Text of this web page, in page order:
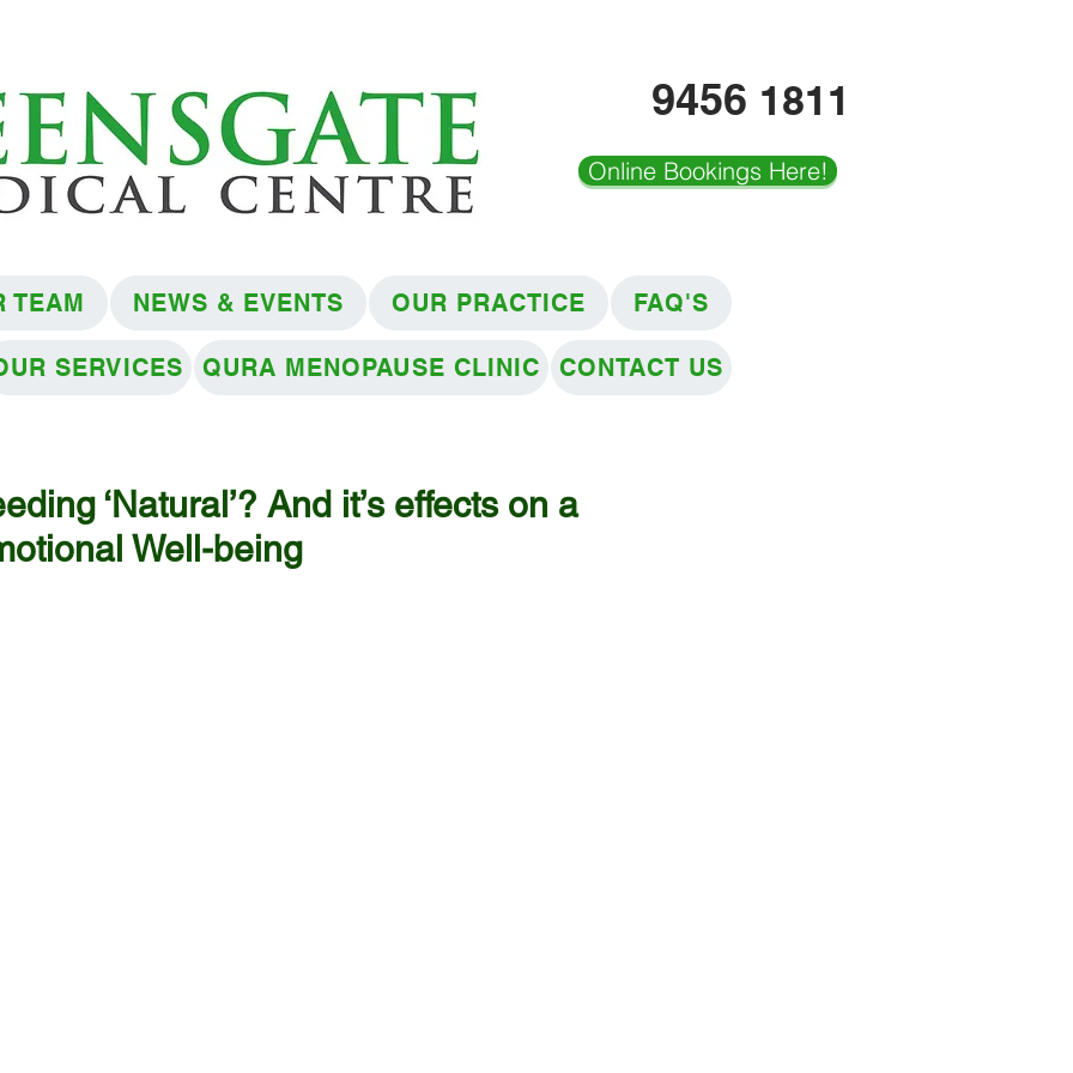
9456 1811
Online Bookings Here!
TEAM NEWS & EVENTS OUR PRACTICE FAQ'S
SERVICES QURA MENOPAUSE CLINIC CONTACT US
‘Natural’? And it’s effects on a
Well-being